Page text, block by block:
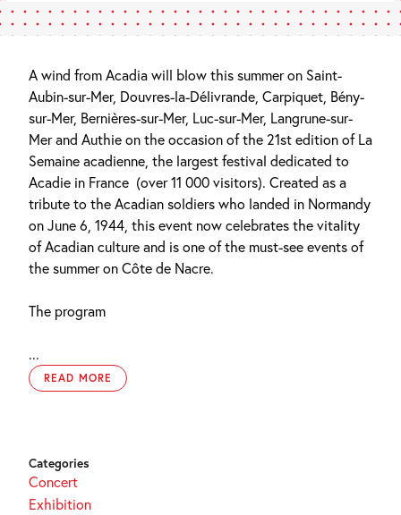
A wind from Acadia will blow this summer on Saint-
Aubin-sur-Mer, Douvres-la-Délivrande, Carpiquet, Bény-
sur-Mer, Bernières-sur-Mer, Luc-sur-Mer, Langrune-sur-
Mer and Authie on the occasion of the 21st edition of La
Semaine acadienne, the largest festival dedicated to
Acadie in France (over 11 000 visitors). Created as a
tribute to the Acadian soldiers who landed in Normandy
on June 6, 1944, this event now celebrates the vitality
of Acadian culture and is one of the must-see events of
the summer on Côte de Nacre.
The program
...
READ MORE
Categories
Concert
Exhibition